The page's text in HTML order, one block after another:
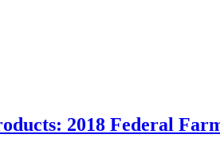
2018 Federal